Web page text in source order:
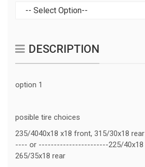
DESCRIPTION
option 1
posible tire choices
235/4040x18 x18 front, 315/30x18
---- or -----------------------225/40x18
265/35x18 rear